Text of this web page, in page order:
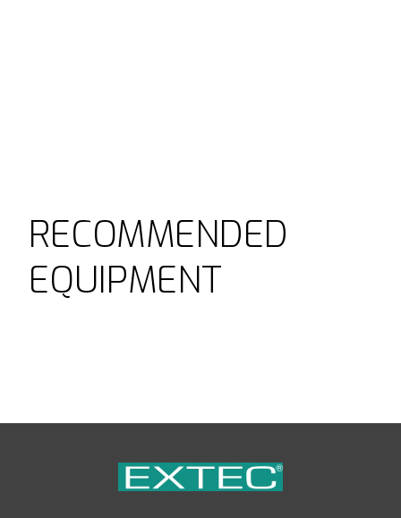
RECOMMENDED
EQUIPMENT